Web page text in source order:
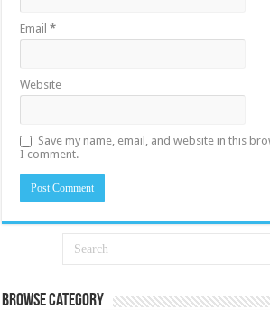
Email*
Website
Save my name, email, and website in this
I comment.
Browse Category